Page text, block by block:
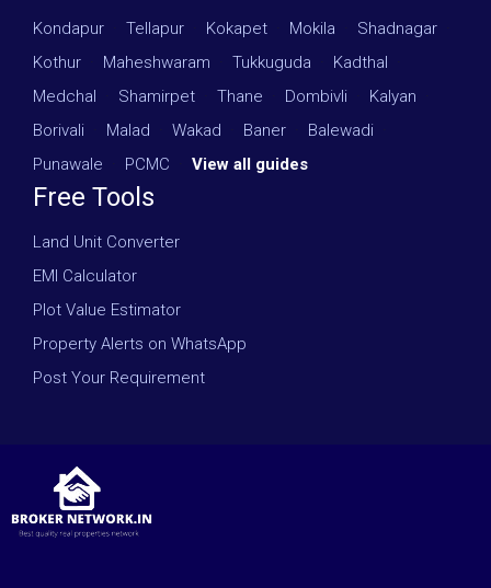
Kondapur Tellapur Kokapet Mokila Shadnagar
Kothur
Maheshwaram Tukkuguda Kadthal
Medchal
Shamirpet Thane Dombivli Kalyan
Borivali
Malad Wakad Baner Balewadi
Punawale
PCMC View all guides
Free Tools
Land Unit Converter
EMI Calculator
Plot Value Estimator
Property Alerts on WhatsApp
Post Your Requirement